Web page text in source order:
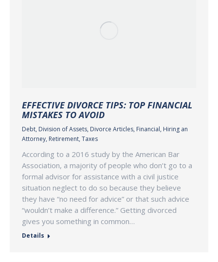
EFFECTIVE DIVORCE TIPS: TOP FINANCIAL
MISTAKES TO AVOID
Debt, Division of Assets, Divorce Articles, Financial, Hiring an
Attorney, Retirement, Taxes
According to a 2016 study by the American Bar
Association, a majority of people who don’t go to a
formal advisor for assistance with a civil justice
situation neglect to do so because they believe
they have “no need for advice” or that such advice
“wouldn’t make a difference.” Getting divorced
gives you something in common…
Details